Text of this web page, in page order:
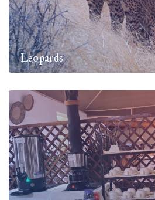
Leopards